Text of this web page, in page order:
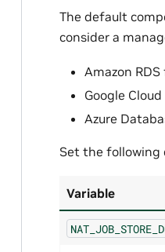
The default
consider a
Amazon
Google
Azure
Set the following
Variable